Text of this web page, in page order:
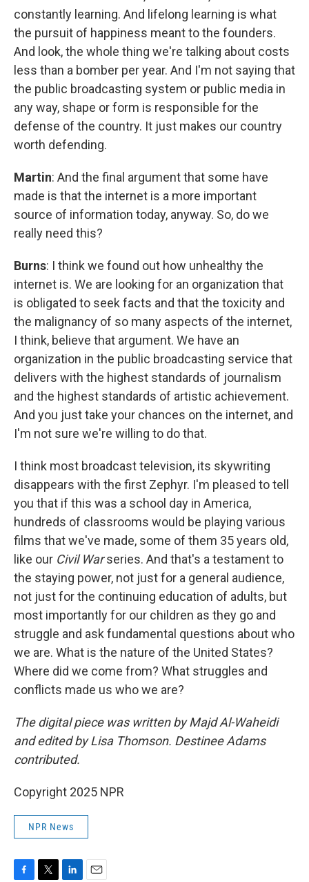
constantly learning. And lifelong learning is what
the pursuit of happiness meant to the founders.
And look, the whole thing we're talking about costs
less than a bomber per year. And I'm not saying that
the public broadcasting system or public media in
any way, shape or form is responsible for the
defense of the country. It just makes our country
worth defending.
Martin: And the final argument that some have
made is that the internet is a more important
source of information today, anyway. So, do we
really need this?
Burns: I think we found out how unhealthy the
internet is. We are looking for an organization that
is obligated to seek facts and that the toxicity and
the malignancy of so many aspects of the internet,
I think, believe that argument. We have an
organization in the public broadcasting service that
delivers with the highest standards of journalism
and the highest standards of artistic achievement.
And you just take your chances on the internet, and
I'm not sure we're willing to do that.
I think most broadcast television, its skywriting
disappears with the first Zephyr. I'm pleased to tell
you that if this was a school day in America,
hundreds of classrooms would be playing various
films that we've made, some of them 35 years old,
like our Civil Warseries. And that's a testament to
the staying power, not just for a general audience,
not just for the continuing education of adults, but
most importantly for our children as they go and
struggle and ask fundamental questions about who
we are. What is the nature of the United States?
Where did we come from? What struggles and
conflicts made us who we are?
The digital piece was written by Majd Al-Waheidi
and edited by Lisa Thomson. Destinee Adams
contributed.
Copyright 2025 NPR
NPR News